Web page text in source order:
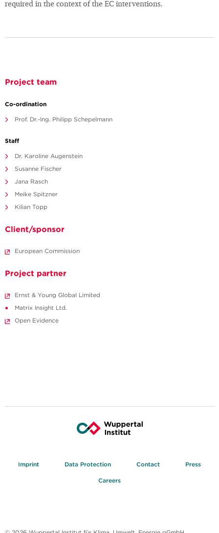
required in the context of the EC interventions.
Project team
Co-ordination
Prof. Dr.-Ing. Philipp Schepelmann
Staff
Dr. Karoline Augenstein
Susanne Fischer
Jana Rasch
Meike Spitzner
Kilian Topp
Client/sponsor
European Commission
Project partner
Ernst & Young Global Limited
Matrix Insight Ltd.
Open Evidence
Imprint Data Protection Contact Press
Careers